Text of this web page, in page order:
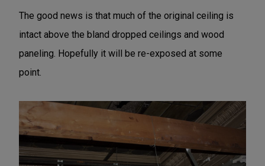
The good news is that much of the original ceiling is
intact above the bland dropped ceilings and wood
paneling. Hopefully it will be re-exposed at some
point.